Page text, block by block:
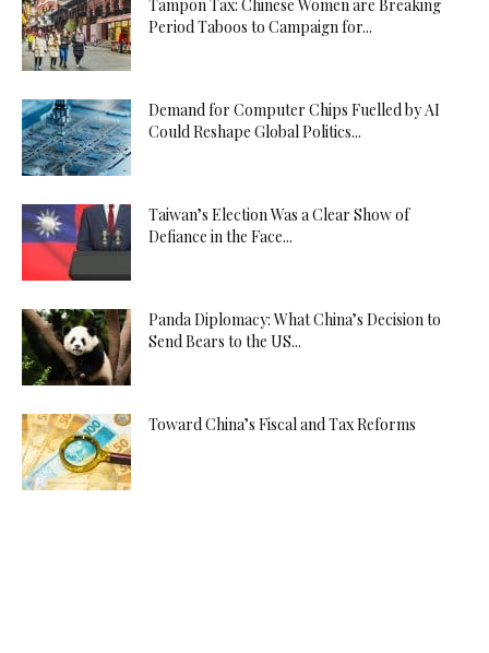
Tampon Tax: Chinese Women are Breaking
Period Taboos to Campaign for...
Demand for Computer Chips Fuelled by AI
Could Reshape Global Politics...
Taiwan’s Election Was a Clear Show of
Defiance in the Face...
Panda Diplomacy: What China’s Decision to
Send Bears to the US...
Toward China’s Fiscal and Tax Reforms